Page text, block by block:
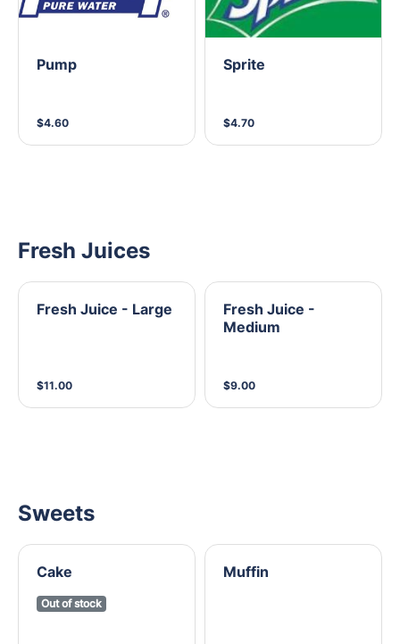
Pump
$4.60
Sprite
$4.70
Fresh Juices
Fresh Juice - Large
$11.00
Fresh Juice -
Medium
$9.00
Sweets
Cake
Out of stock
Muffin